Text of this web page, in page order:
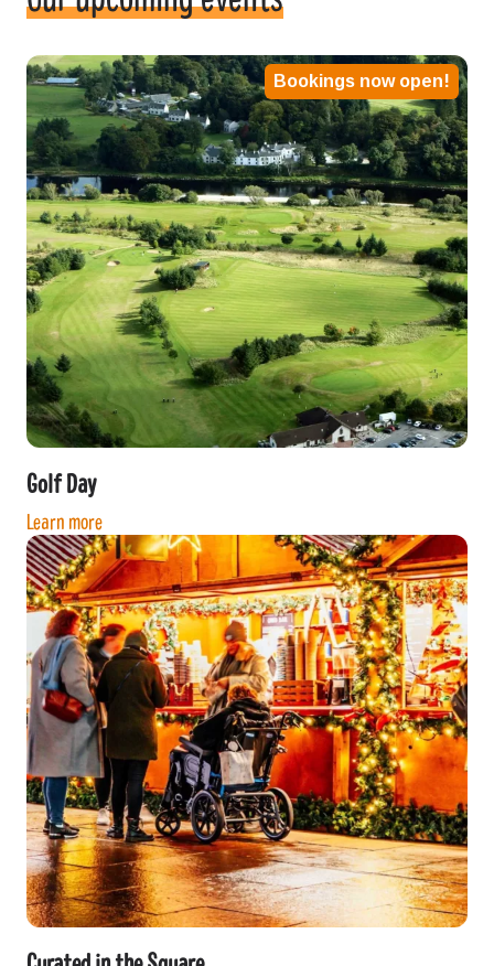
Bookings now open!
Golf Day
Learn more